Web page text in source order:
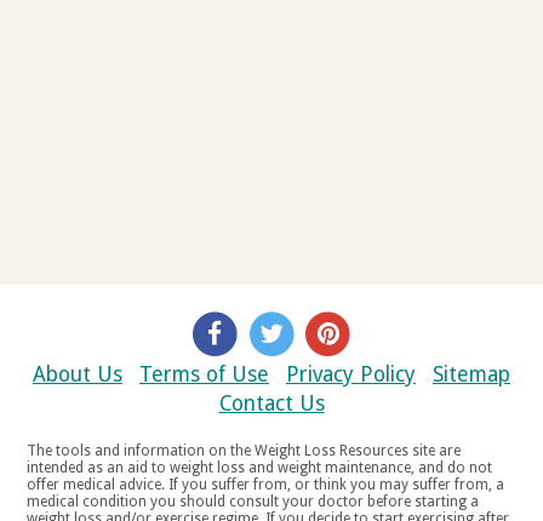
About Us Terms of Use Privacy Policy
Sitemap
Contact Us
The tools and information on the Weight Loss Resources site are
intended as an aid to weight loss and weight maintenance, and do not
offer medical advice. If you suffer from, or think you may suffer from, a
medical condition you should consult your doctor before starting a